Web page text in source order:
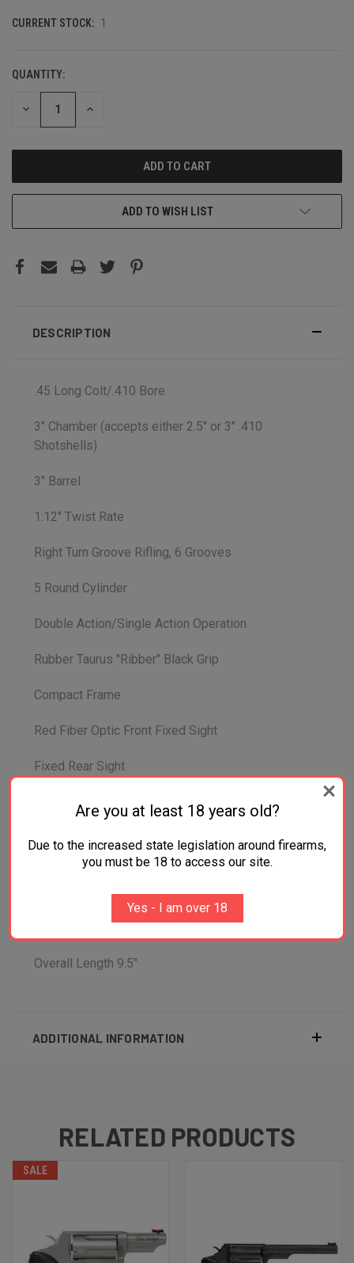
CURRENT STOCK: 1
QUANTITY:
DECREASE INCREASE
ADD TO WISH LIST
DESCRIPTION
.45 Long Colt/.410 Bore
3" Chamber (accepts either 2.5" or 3" .410
Shotshells)
3" Barrel
1:12" Twist Rate
Right Turn Groove Rifling, 6 Grooves
5 Round Cylinder
Double Action/Single Action Operation
Rubber Taurus "Ribber" Black Grip
Compact Frame
Red Fiber Optic Front Fixed Sight
Fixed Rear Sight
Smooth Trigger Type
Taurus Security System/Transfer Bar Safety
Overall Width 1.5"
Overall Height 5.1"
Overall Length 9.5"
ADDITIONAL INFORMATION
RELATED PRODUCTS
SALE
Are you at least 18 years old?
Due to the increased state legislation around firearms,
you must be 18 to access our site.
Yes - I am over 18